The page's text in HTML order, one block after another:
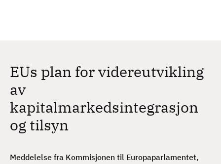
EUs plan for videreutvikling
av
kapitalmarkedsintegrasjon
og tilsyn
Meddelelse fra Kommisjonen til Europaparlamentet,